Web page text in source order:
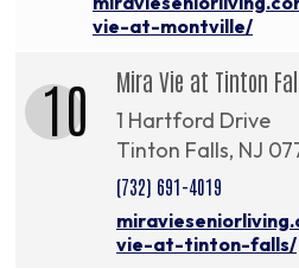
vie-at-montville/
10 Mira Vie at Tinton
1 Hartford Drive
Tinton Falls, NJ
(732) 691-4019
vie-at-tinton-falls/